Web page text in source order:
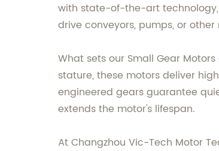
with state-of-the-art
drive conveyors, pumps, or
What sets our Small Gear
stature, these motors deliver
engineered gears guarantee
extends the motor's lifespan.
At Changzhou Vic-Tech Motor